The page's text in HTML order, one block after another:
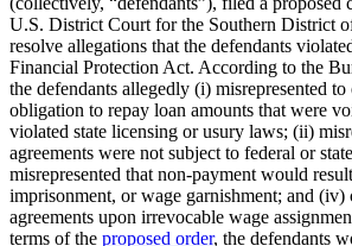
U.S. District Court for the Southern District
resolve allegations that the defendants
Financial Protection Act. According to the
the defendants allegedly (i) misrepresented to
obligation to repay loan amounts that were
violated state licensing or usury laws; (ii)
agreements were not subject to federal or
misrepresented that non-payment would
imprisonment, or wage garnishment; and (iv)
agreements upon irrevocable wage
terms of the proposed order, the defendants